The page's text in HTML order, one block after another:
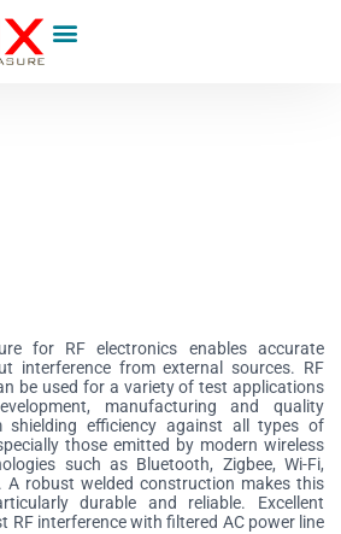
for RF electronics enables accurate
interference from external sources. RF
be used for a variety of test applications
manufacturing and quality
shielding efficiency against all types of
those emitted by modern wireless
such as Bluetooth, Zigbee, Wi-Fi,
A robust welded construction makes this
durable and reliable. Excellent
RF interference with filtered AC power line